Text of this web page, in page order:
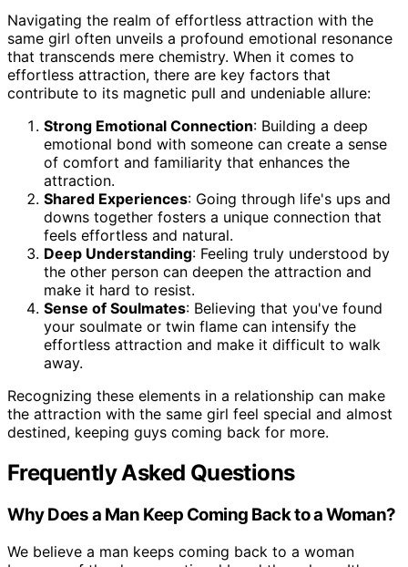
Navigating the realm of effortless attraction with the
same girl often unveils a profound emotional resonance
that transcends mere chemistry. When it comes to
effortless attraction, there are key factors that
contribute to its magnetic pull and undeniable allure:
Strong Emotional Connection: Building a deep
emotional bond with someone can create a sense
of comfort and familiarity that enhances the
attraction.
Shared Experiences: Going through life's ups and
downs together fosters a unique connection that
feels effortless and natural.
Deep Understanding: Feeling truly understood by
the other person can deepen the attraction and
make it hard to resist.
Sense of Soulmates: Believing that you've found
your soulmate or twin flame can intensify the
effortless attraction and make it difficult to walk
away.
Recognizing these elements in a relationship can make
the attraction with the same girl feel special and almost
destined, keeping guys coming back for more.
Frequently Asked Questions
Why Does a Man Keep Coming Back to a Woman?
We believe a man keeps coming back to a woman